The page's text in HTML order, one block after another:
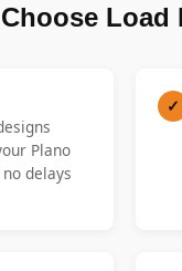
Load
Plano
delays
✓